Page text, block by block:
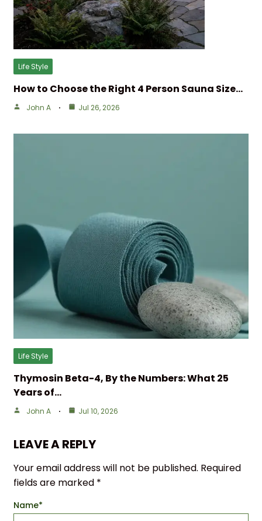
Life Style
How to Choose the Right 4 Person Sauna Size…
John A Jul 26, 2026
Life Style
Thymosin Beta-4, By the Numbers: What 25
Years of…
John A Jul 10, 2026
LEAVE A REPLY
Your email address will not be published. Required
fields are marked *
Name*